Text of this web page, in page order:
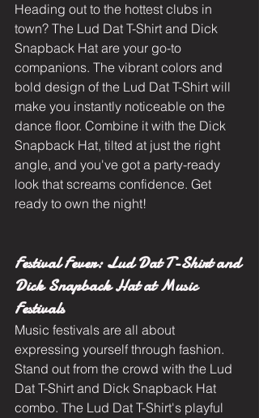
Heading out to the hottest clubs in
town? The Lud Dat T-Shirt and Dick
Snapback Hat are your go-to
companions. The vibrant colors and
bold design of the Lud Dat T-Shirt will
make you instantly noticeable on the
dance floor. Combine it with the Dick
Snapback Hat, tilted at just the right
angle, and you've got a party-ready
look that screams confidence. Get
ready to own the night!
Festival Fever: Lud Dat T-Shirt and
Dick Snapback Hat at Music
Festivals
Music festivals are all about
expressing yourself through fashion.
Stand out from the crowd with the Lud
Dat T-Shirt and Dick Snapback Hat
combo. The Lud Dat T-Shirt's playful